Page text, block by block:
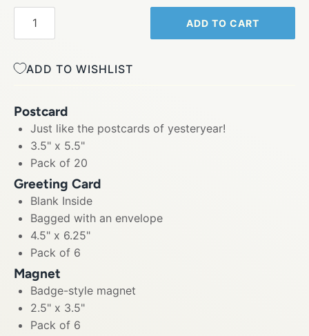
ADD TO CART
ADD TO WISHLIST
Postcard
Just like the postcards of yesteryear!
3.5" x 5.5"
Pack of 20
Greeting Card
Blank Inside
Bagged with an envelope
4.5" x 6.25"
Pack of 6
Magnet
Badge-style magnet
2.5" x 3.5"
Pack of 6